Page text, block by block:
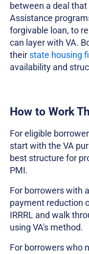
between a deal
Assistance
forgivable loan, to
can layer with VA.
their state housing
availability and
How to Work
For eligible
start with the VA
best structure for
PMI.
For borrowers with
payment reduction
IRRRL and walk
using VA's method.
For borrowers who